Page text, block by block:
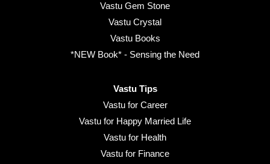
Vastu Gem Stone
Vastu Crystal
Vastu Books
*NEW Book* - Sensing the Need
Vastu Tips
Vastu for Career
Vastu for Happy Married Life
Vastu for Health
Vastu for Finance